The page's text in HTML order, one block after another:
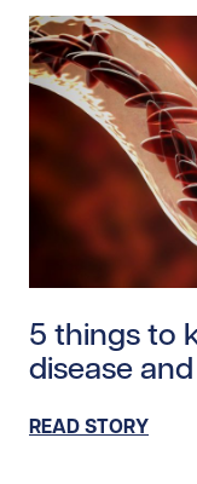
5 things to
disease
READ STORY